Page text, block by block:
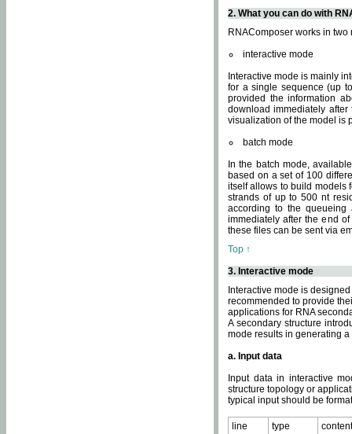
2. What you can do with
RNAComposer works in two
interactive mode
Interactive mode is mainly
for a single sequence (up
provided the information
download immediately
visualization of the model is
batch mode
In the batch mode,
based on a set of 100
itself allows to build models
strands of up to 500 nt
according to the
immediately after the end
these files can be sent via
Top ↑
3. Interactive mode
Interactive mode is
recommended to provide
applications for RNA
A secondary structure
mode results in generating
a. Input data
Input data in interactive
structure topology or
typical input should be
line type